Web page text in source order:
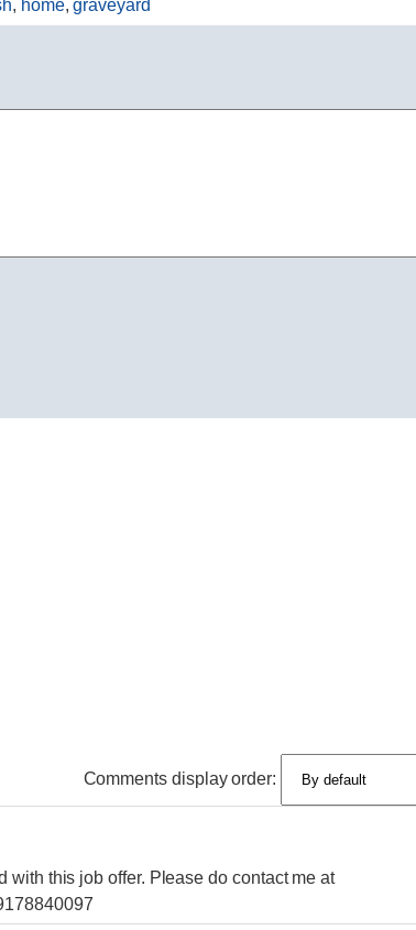
, home,graveyard
Comments display order:
with this job offer. Please do contact me at